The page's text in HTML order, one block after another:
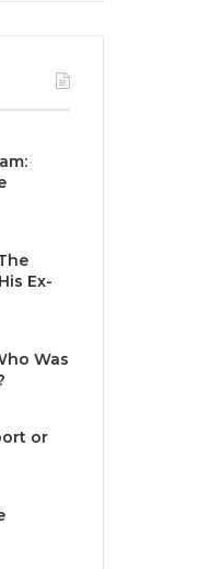
Ex-
Was
or